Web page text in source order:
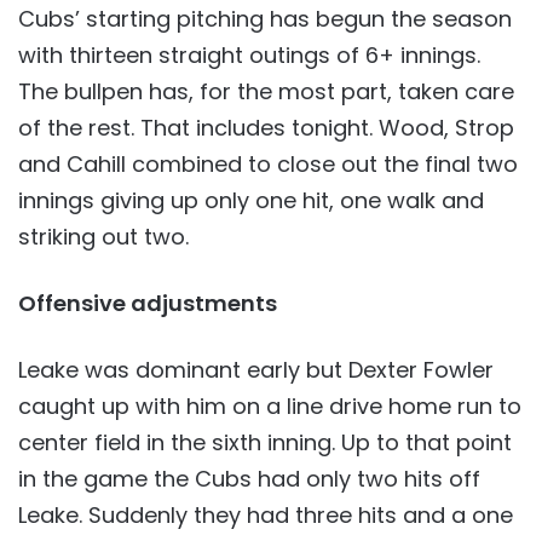
Cubs’ starting pitching has begun the season
with thirteen straight outings of 6+ innings.
The bullpen has, for the most part, taken care
of the rest. That includes tonight. Wood, Strop
and Cahill combined to close out the final two
innings giving up only one hit, one walk and
striking out two.
Offensive adjustments
Leake was dominant early but Dexter Fowler
caught up with him on a line drive home run to
center field in the sixth inning. Up to that point
in the game the Cubs had only two hits off
Leake. Suddenly they had three hits and a one